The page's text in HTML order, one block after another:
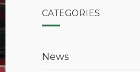
CATEGORIES
News